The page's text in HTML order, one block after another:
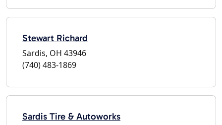
Stewart Richard
Sardis, OH 43946
(740) 483-1869
Sardis Tire & Autoworks